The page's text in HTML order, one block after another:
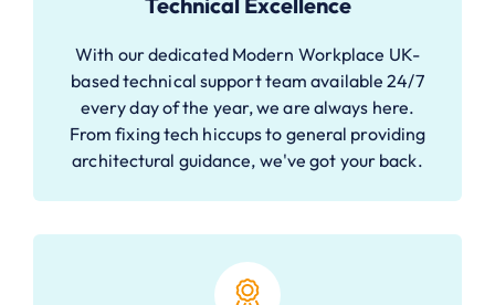
With our dedicated Modern Workplace UK-
based technical support team available 24/7
every day of the year, we are always here.
From fixing tech hiccups to general providing
architectural guidance, we've got your back.